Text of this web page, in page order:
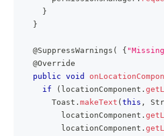
}
}
@SuppressWarnings ( {
@Override
public void
if
( locationComponent .
Toast . makeText ( this ,
        locationComponent
.
        locationComponent
.